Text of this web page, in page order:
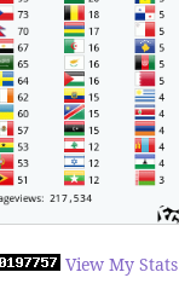
View My Stats